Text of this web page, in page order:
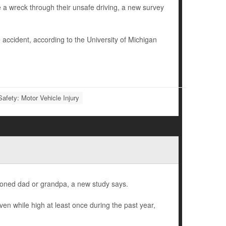
wreck through their unsafe driving, a new survey
according to the University of Michigan
Motor Vehicle Injury
dad or grandpa, a new study says.
while high at least once during the past year,